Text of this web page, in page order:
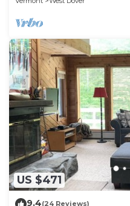
US $471
9.4(24 Reviews)